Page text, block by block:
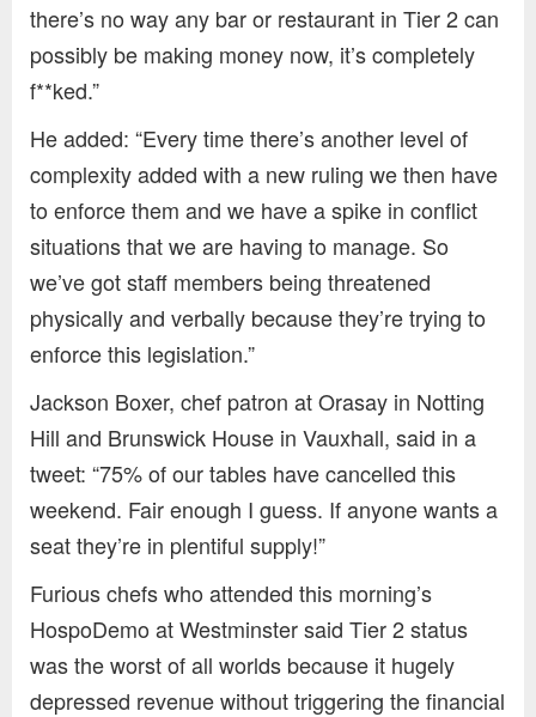
there’s no way any bar or restaurant in Tier 2 can
possibly be making money now, it’s completely
f**ked.”
He added: “Every time there’s another level of
complexity added with a new ruling we then have
to enforce them and we have a spike in conflict
situations that we are having to manage. So
we’ve got staff members being threatened
physically and verbally because they’re trying to
enforce this legislation.”
Jackson Boxer, chef patron at Orasay in Notting
Hill and Brunswick House in Vauxhall, said in a
tweet: “75% of our tables have cancelled this
weekend. Fair enough I guess. If anyone wants a
seat they’re in plentiful supply!”
Furious chefs who attended this morning’s
HospoDemo at Westminster said Tier 2 status
was the worst of all worlds because it hugely
depressed revenue without triggering the financial